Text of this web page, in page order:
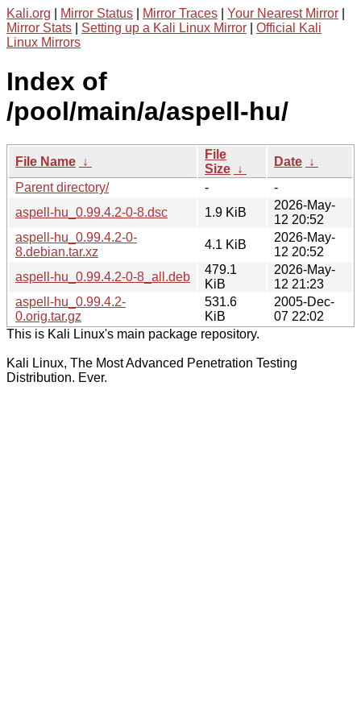
Kali.org Mirror Status Mirror Traces Your Nearest Mirror
Mirror Stats
Setting up a Kali Linux Mirror
Official Kali
Linux Mirrors
Index of
/pool/main/a/aspell-hu/
File Name ↓
File
Size ↓
Date ↓
Parent directory/
-
-
aspell-hu_0.99.4.2-0-8.dsc
1.9 KiB
2026-May-
12 20:52
aspell-hu_0.99.4.2-0-
8.debian.tar.xz
4.1 KiB
2026-May-
12 20:52
aspell-hu_0.99.4.2-0-8_all.deb
479.1
KiB
2026-May-
12 21:23
aspell-hu_0.99.4.2-
0.orig.tar.gz
531.6
KiB
2005-Dec-
07 22:02
This is Kali Linux's main package repository.
Kali Linux, The Most Advanced Penetration Testing
Distribution. Ever.